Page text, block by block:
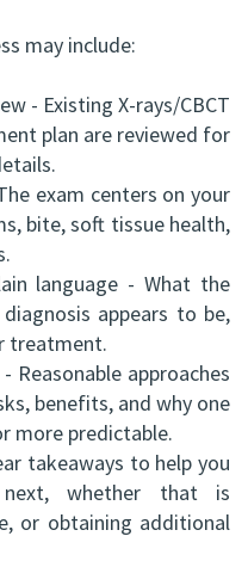
may include:
- Existing X-rays/CBCT
plan are reviewed for
exam centers on your
bite, soft tissue health,
language - What the
appears to be,
treatment.
Reasonable approaches
benefits, and why one
more predictable.
takeaways to help you
whether that is
or obtaining additional